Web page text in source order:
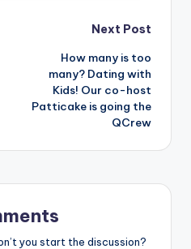
Next Post
How many is too
many? Dating with
Kids! Our co-host
Patticake is going the
QCrew
you start the discussion?